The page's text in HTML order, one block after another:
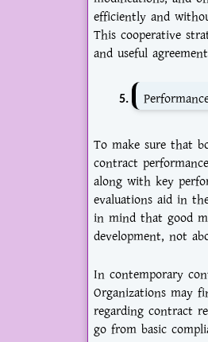
efficiently and
This cooperative
and useful
To make sure that
contract
along with key
evaluations aid in
in mind that good
development, not
In contemporary
Organizations may
regarding contract
go from basic